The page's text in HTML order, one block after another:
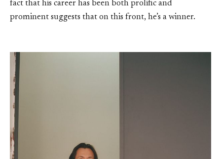
fact that his career has been both prolific and
prominent suggests that on this front, he’s a winner.